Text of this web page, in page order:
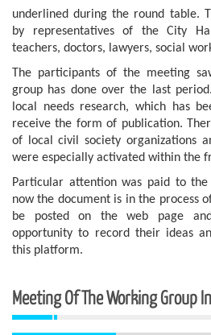
underlined during the round table.
by representatives of the City
teachers, doctors, lawyers, social
The participants of the meeting
group has done over the last
local needs research, which has
receive the form of publication.
of local civil society organizations
were especially activated within the
Particular attention was paid to
now the document is in the process
be posted on the web page
opportunity to record their ideas
this platform.
Meeting Of The Working Group